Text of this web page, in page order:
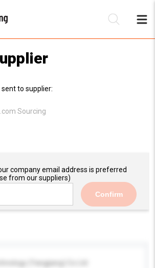
to supplier:
Sourcing
company email address is preferred
from our suppliers)
Confirm
(Yangjiang) Co Ltd